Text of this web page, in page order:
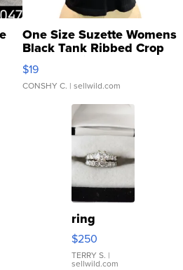
One Size Suzette Womens
Black Tank Ribbed Crop
Asymmetrical ...
$19
CONSHY C. | sellwild.com
ring
$250
TERRY S. |
sellwild.com